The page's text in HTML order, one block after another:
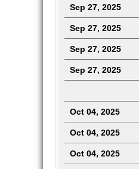
Sep 27, 2025
Sep 27, 2025
Sep 27, 2025
Sep 27, 2025
Oct 04, 2025
Oct 04, 2025
Oct 04, 2025